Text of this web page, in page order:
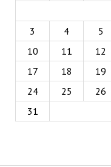
3
4 5
10
11 12
17
18 19
24
25 26
31